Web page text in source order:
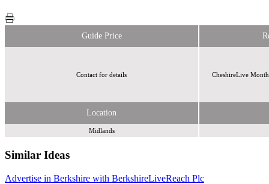
Guide Price
Contact for details CheshireLive
Location
Midlands
Similar Ideas
Advertise in Berkshire with BerkshireLiveReach Plc